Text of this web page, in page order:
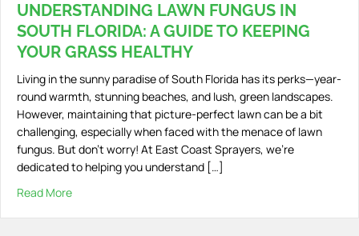
UNDERSTANDING LAWN FUNGUS IN
SOUTH FLORIDA: A GUIDE TO KEEPING
YOUR GRASS HEALTHY
Living in the sunny paradise of South Florida has its perks—year-
round warmth, stunning beaches, and lush, green landscapes.
However, maintaining that picture-perfect lawn can be a bit
challenging, especially when faced with the menace of lawn
fungus. But don’t worry! At East Coast Sprayers, we’re
dedicated to helping you understand […]
Read More